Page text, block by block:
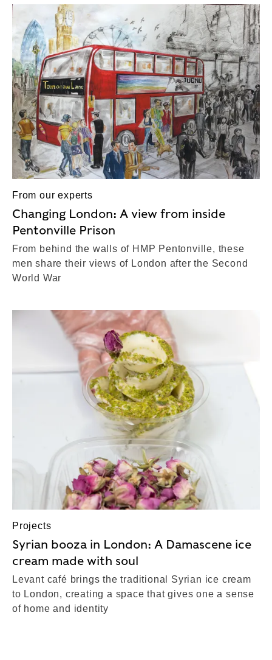
From our experts
Changing London: A view from inside
Pentonville Prison
From behind the walls of HMP Pentonville, these
men share their views of London after the Second
World War
Projects
Syrian booza in London: A Damascene ice
cream made with soul
Levant café brings the traditional Syrian ice cream
to London, creating a space that gives one a sense
of home and identity